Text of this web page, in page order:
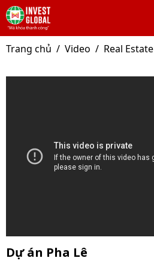
Trang chủ Video Real Estate
Dự án Pha Lê